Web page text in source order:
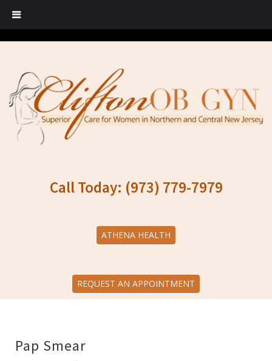
Call Today: (973) 779-7979
ATHENA HEALTH
REQUEST AN APPOINTMENT
Pap Smear